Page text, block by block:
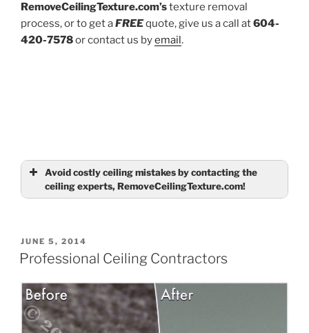
RemoveCeilingTexture.com’stexture removal
process, or to get aFREEquote, give us a call at604-
420-7578or contact us byemail.
Avoid costly ceiling mistakes by contacting the
ceiling experts, RemoveCeilingTexture.com!
Email(required)
Tell us about your ceilings
POSTED
ON
JUNE 5, 2014
Professional Ceiling Contractors